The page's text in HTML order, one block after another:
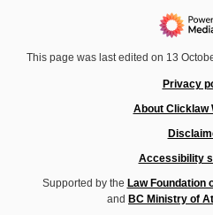
This page was last edited on 13
Privacy
About Clicklaw
Accessibility
Supported by the Law Foundation
and BC Ministry of